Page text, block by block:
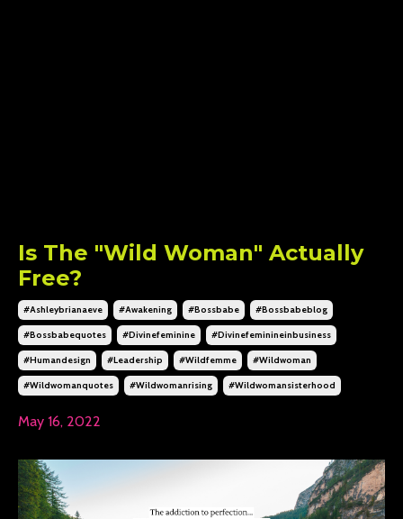
Is The "Wild Woman" Actually
Free?
#ashleybrianaeve #awakening #bossbabe #bossbabeblog
#bossbabequotes #divinefeminine #divinefeminineinbusiness
#humandesign #leadership #wildfemme #wildwoman
#wildwomanquotes #wildwomanrising #wildwomansisterhood
May 16, 2022